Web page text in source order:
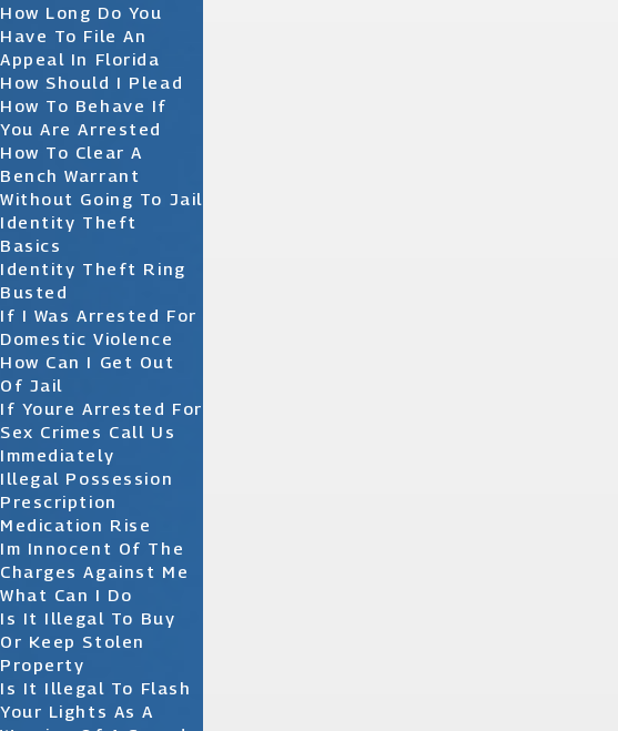
How Long Do You
Have To File An
Appeal In Florida
How Should I Plead
How To Behave If
You Are Arrested
How To Clear A
Bench Warrant
Without Going To Jail
Identity Theft
Basics
Identity Theft Ring
Busted
If I Was Arrested For
Domestic Violence
How Can I Get Out
Of Jail
If Youre Arrested For
Sex Crimes Call Us
Immediately
Illegal Possession
Prescription
Medication Rise
Im Innocent Of The
Charges Against Me
What Can I Do
Is It Illegal To Buy
Or Keep Stolen
Property
Is It Illegal To Flash
Your Lights As A